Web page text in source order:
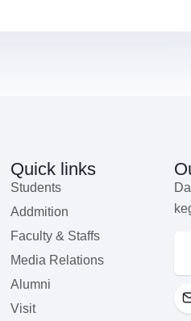
Quick links
Students
Addmition
Faculty & Staffs
Media Relations
Alumni
Visit